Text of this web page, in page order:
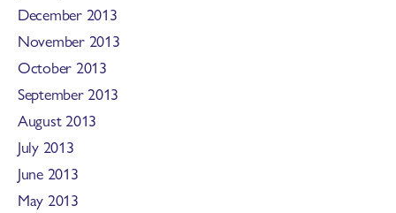
December 2013
November 2013
October 2013
September 2013
August 2013
July 2013
June 2013
May 2013